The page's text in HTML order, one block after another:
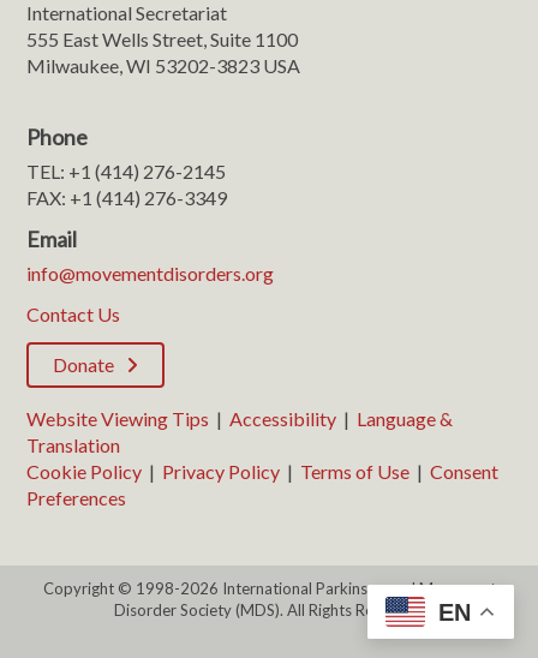
EN
International Secretariat
555 East Wells Street, Suite 1100
Milwaukee, WI 53202-3823 USA
Phone
TEL: +1 (414) 276-2145
FAX: +1 (414) 276-3349
Email
info@movementdisorders.org
Contact Us
Donate
Website Viewing Tips |Accessibility | Language &
Translation
Cookie Policy | Privacy Policy | Terms of Use |Consent
Preferences
Copyright © 1998-2026 International Parkinson and Movement
Disorder Society (MDS). All Rights Reserved.